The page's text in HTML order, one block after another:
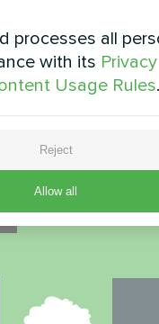
processes all
with its
Usage Rules.
Reject
Allow all